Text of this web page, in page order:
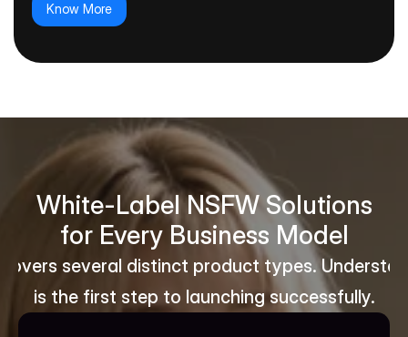
Know More
White-Label NSFW Solutions
for Every Business Model
several distinct product types.
is the first step to launching successfully.